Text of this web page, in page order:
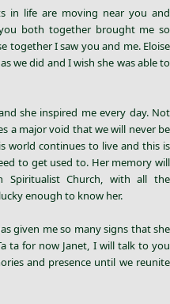
in life are moving near you and
both together brought me so
together I saw you and me. Eloise
we did and I wish she was able to
she inspired me every day. Not
a major void that we will never be
world continues to live and this is
to get used to. Her memory will
Spiritualist Church, with all the
enough to know her.
given me so many signs that she
ta for now Janet, I will talk to you
and presence until we reunite